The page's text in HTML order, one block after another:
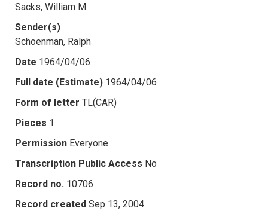
Sacks, William M.
Sender(s)
Schoenman, Ralph
Date 1964/04/06
Full date (Estimate) 1964/04/06
Form of letter TL(CAR)
Pieces 1
Permission Everyone
Transcription Public Access No
Record no. 10706
Record created Sep 13, 2004